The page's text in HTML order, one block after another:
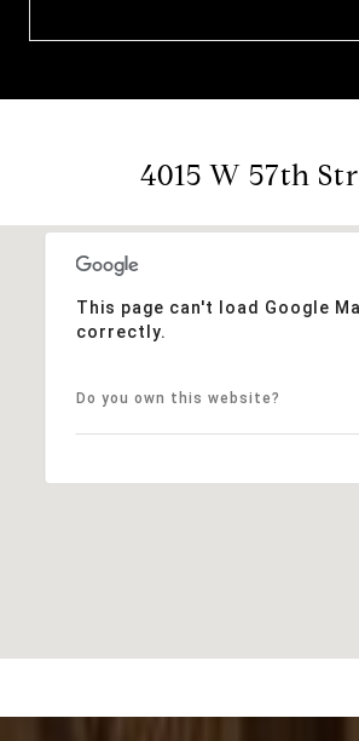
4015 W 57th
This page can't load Google
correctly.
Do you own this website?